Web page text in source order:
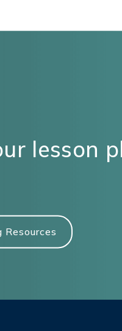
lesson
Resources